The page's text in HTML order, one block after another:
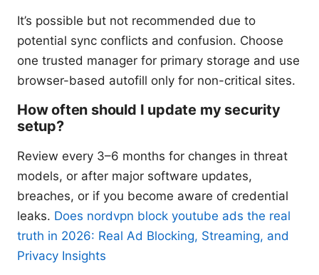
It’s possible but not recommended due to
potential sync conflicts and confusion. Choose
one trusted manager for primary storage and use
browser-based autofill only for non-critical sites.
How often should I update my security
setup?
Review every 3–6 months for changes in threat
models, or after major software updates,
breaches, or if you become aware of credential
leaks. Does nordvpn block youtube ads the real
truth in 2026: Real Ad Blocking, Streaming, and
Privacy Insights